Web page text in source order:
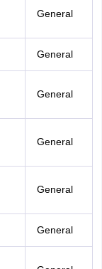
General
General
General
General
General
General